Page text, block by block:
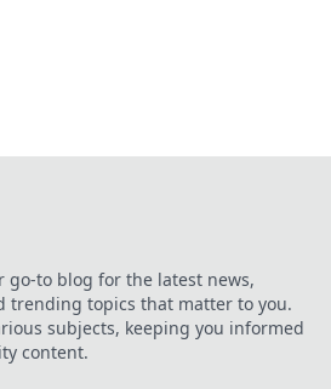
go-to blog for the latest news,
trending topics that matter to you.
subjects, keeping you informed
content.